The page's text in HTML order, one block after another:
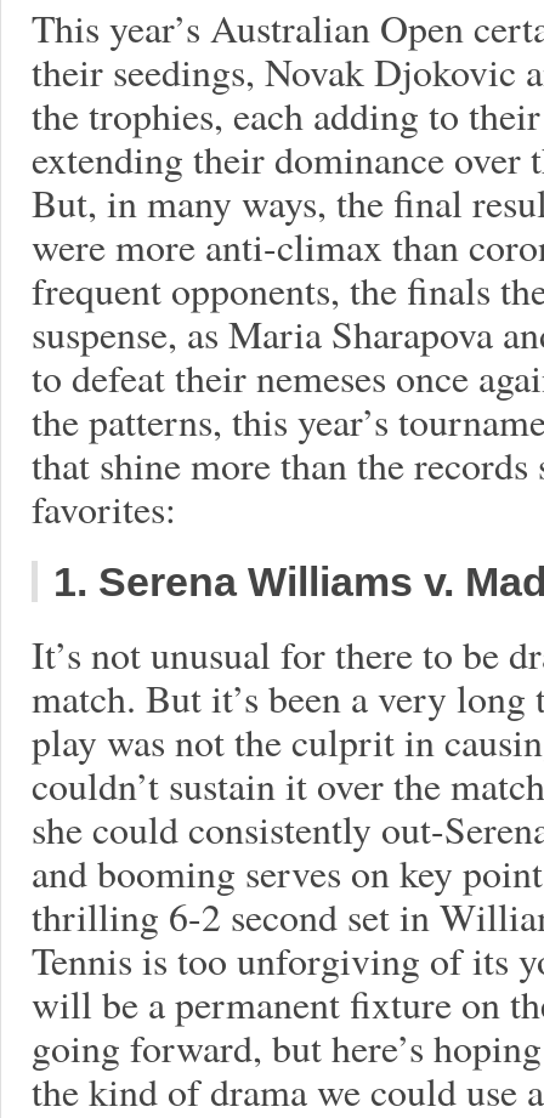
This year’s Australian Open
their seedings, Novak Djokovic
the trophies, each adding to
extending their dominance
But, in many ways, the final
were more anti-climax than
frequent opponents, the finals
suspense, as Maria Sharapova
to defeat their nemeses once
the patterns, this year’s
that shine more than the
favorites:
1. Serena Williams v.
It’s not unusual for there to be
match. But it’s been a very long
play was not the culprit in
couldn’t sustain it over the
she could consistently out-
and booming serves on key
thrilling 6-2 second set in
Tennis is too unforgiving of its
will be a permanent fixture on
going forward, but here’s
the kind of drama we could use